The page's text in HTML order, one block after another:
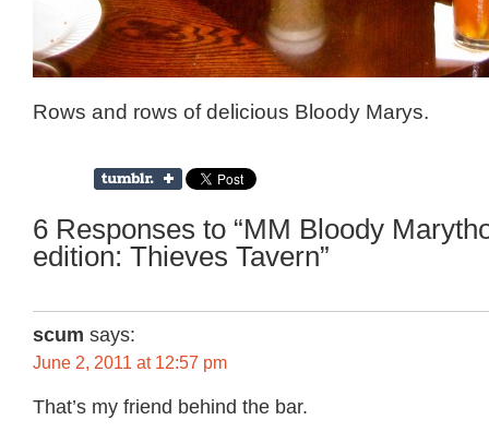
Rows and rows of delicious Bloody Marys.
6 Responses to “MM Bloody
edition: Thieves Tavern”
scum says:
June 2, 2011 at 12:57 pm
That’s my friend behind the bar.